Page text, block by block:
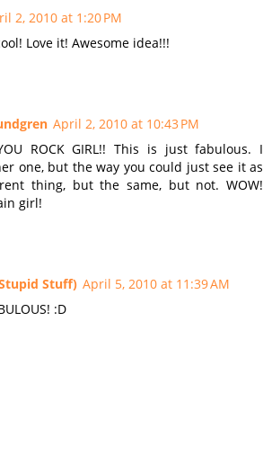
2, 2010 at 1:20 PM
Love it! Awesome idea!!!
April 2, 2010 at 10:43 PM
ROCK GIRL!! This is just fabulous. I
one, but the way you could just see it as
thing, but the same, but not. WOW!
girl!
Stuff) April 5, 2010 at 11:39 AM
:D